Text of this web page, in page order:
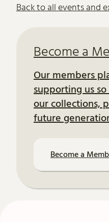
Back to all events and
Become a
Our members
supporting us
our collections,
future
Become a